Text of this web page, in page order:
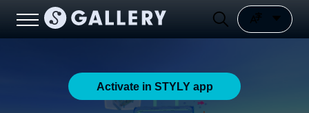
Activate in STYLY app